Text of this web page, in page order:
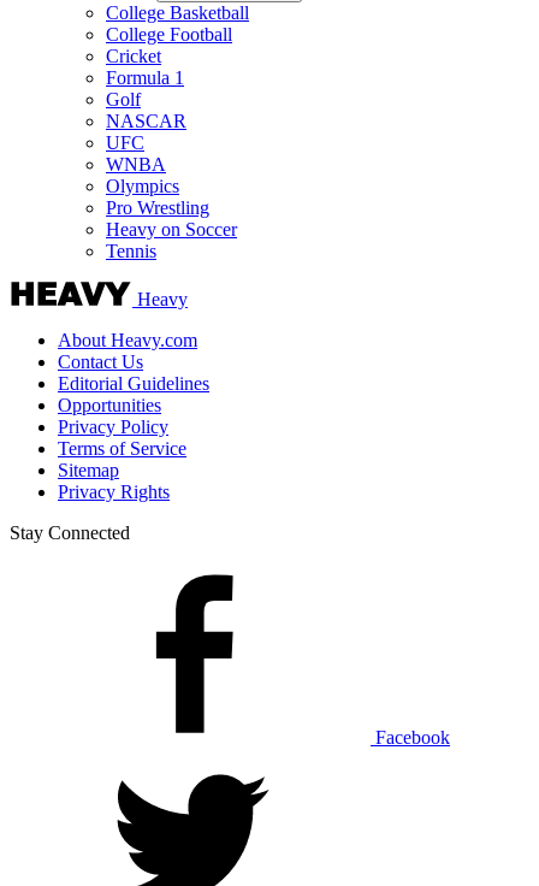
College Basketball
College Football
Cricket
Formula 1
Golf
NASCAR
UFC
WNBA
Olympics
Pro Wrestling
Heavy on Soccer
Tennis
Heavy
About Heavy.com
Contact Us
Editorial Guidelines
Opportunities
Privacy Policy
Terms of Service
Sitemap
Privacy Rights
Stay Connected
Facebook